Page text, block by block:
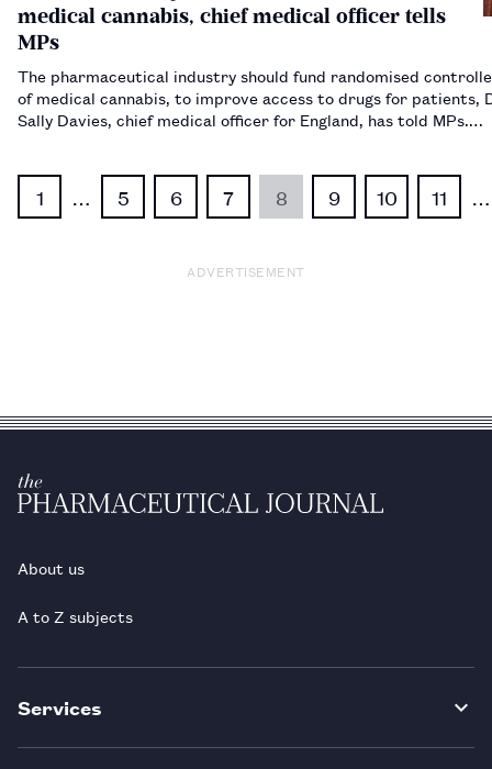
medical cannabis, chief medical officer tells
MPs
The pharmaceutical industry should fund randomised
of medical cannabis, to improve access to drugs for patients,
Sally Davies, chief medical officer for England, has told MPs.…
1 … 5 6 7 8 9 10 11 …
ADVERTISEMENT
About us
A to Z subjects
Services